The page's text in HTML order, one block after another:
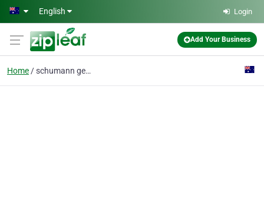
Skip to main content
English Login
Add Your Business
Home schumann generator